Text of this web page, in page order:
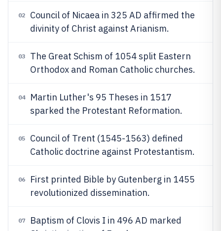
02
Council of Nicaea in 325 AD affirmed the
divinity of Christ against Arianism.
03
The Great Schism of 1054 split Eastern
Orthodox and Roman Catholic churches.
04
Martin Luther's 95 Theses in 1517
sparked the Protestant Reformation.
05
Council of Trent (1545-1563) defined
Catholic doctrine against Protestantism.
06
First printed Bible by Gutenberg in 1455
revolutionized dissemination.
07
Baptism of Clovis I in 496 AD marked